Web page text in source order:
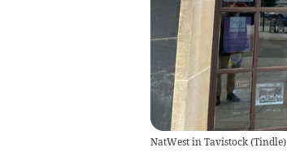
NatWest in Tavistock(Tindle)